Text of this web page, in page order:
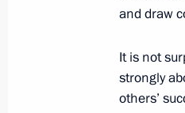
June 12,
National
and draw
It is not
strongly
others’